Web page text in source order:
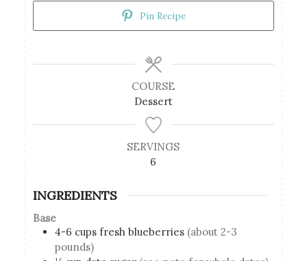
Pin Recipe
COURSE
Dessert
SERVINGS
6
INGREDIENTS
Base
4-6 cups fresh blueberries (about 2-3
pounds)